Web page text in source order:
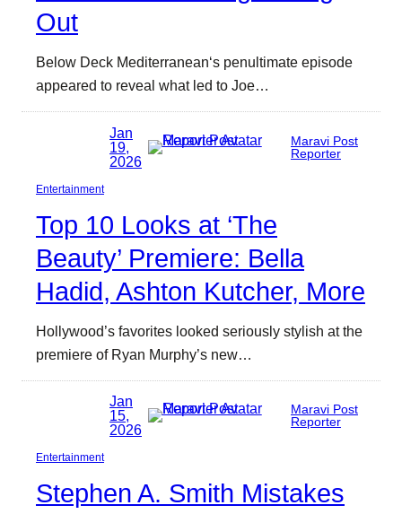
Out
Below Deck Mediterranean‘s penultimate episode
appeared to reveal what led to Joe…
Jan
19,
2026
Maravi Post
Reporter
Entertainment
Top 10 Looks at ‘The
Beauty’ Premiere: Bella
Hadid, Ashton Kutcher, More
Hollywood’s favorites looked seriously stylish at the
premiere of Ryan Murphy’s new…
Jan
15,
2026
Maravi Post
Reporter
Entertainment
Stephen A. Smith Mistakes